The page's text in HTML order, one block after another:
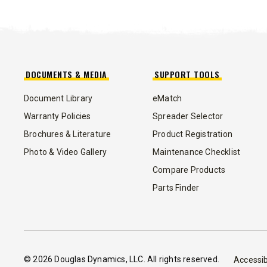
CHECK IT OUT CHECK
™
DOCUMENTS & MEDIA
Document Library
Warranty Policies
Brochures & Literature
Photo & Video Gallery
SUPPORT TOOLS
eMatch
Spreader Selector
Product Registration
Maintenance Checklist
Compare Products
Parts Finder
© 2026 Douglas Dynamics, LLC. All rights reserved.